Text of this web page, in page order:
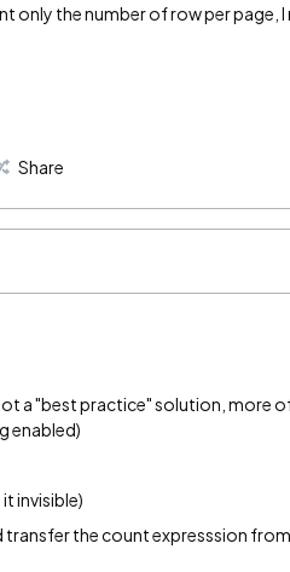
only the number of row per page,
Share
a "best practice" solution, more
enabled)
invisible)
the count expresssion